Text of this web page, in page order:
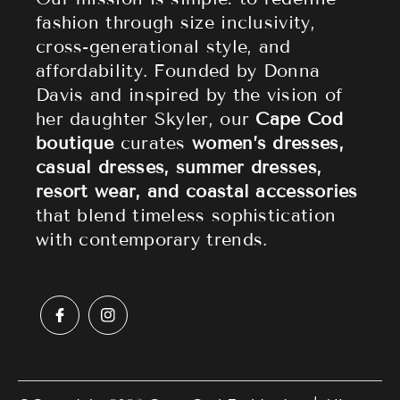
fashion through size inclusivity,
cross-generational style, and
affordability. Founded by Donna
Davis and inspired by the vision of
her daughter Skyler, our Cape Cod
boutiquecurateswomen’s dresses,
casual dresses, summer dresses,
resort wear, and coastal accessories
that blend timeless sophistication
with contemporary trends.
Accessories
Sale
Returns & Refund Policy
Privacy Policy
Terms of Service